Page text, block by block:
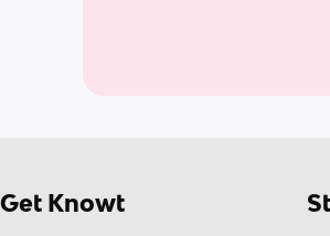
Get Knowt